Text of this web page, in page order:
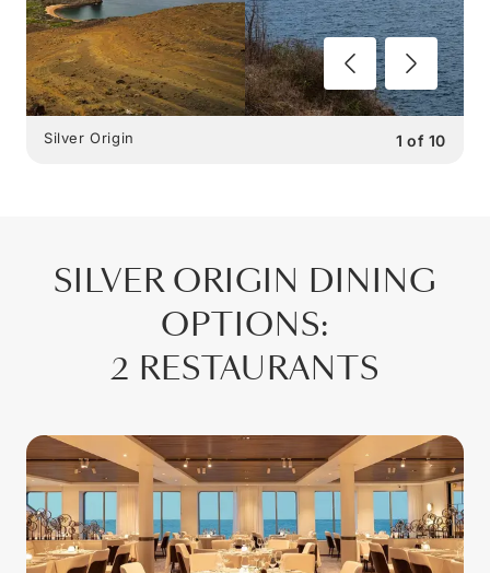
1 of 10
Silver Origin
SILVER ORIGIN DINING
OPTIONS:
2 RESTAURANTS